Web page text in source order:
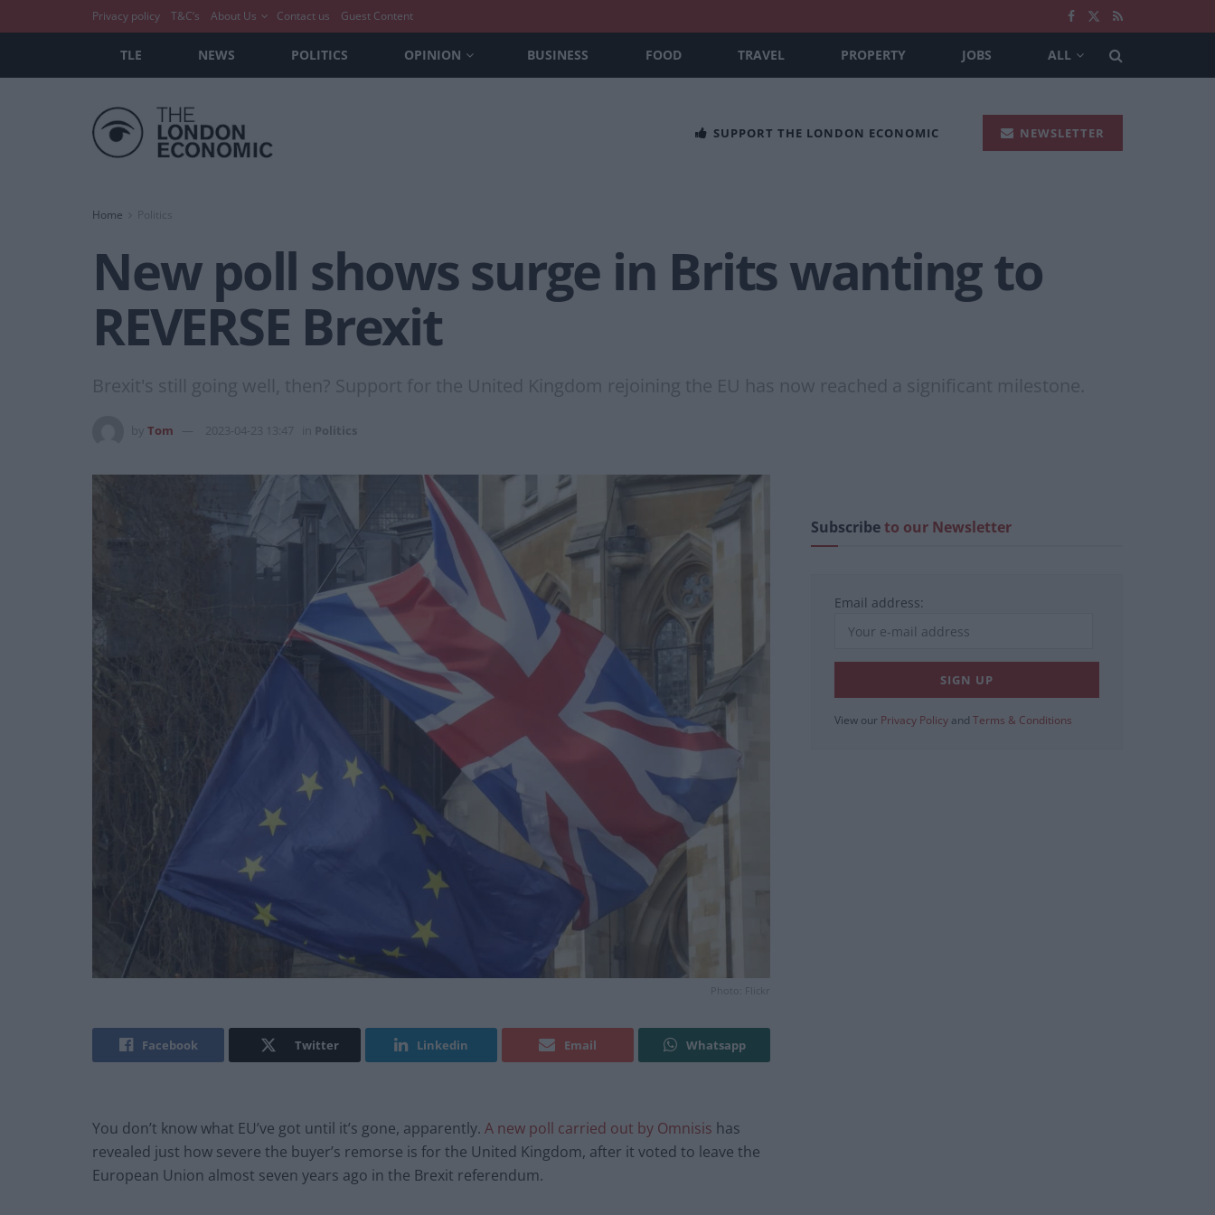
Privacy policy T&C’s About Us Contact us Guest Content
TLE NEWS POLITICS OPINION BUSINESS FOOD TRAVEL PROPERTY JOBS ALL
SUPPORT THE LONDON ECONOMIC NEWSLETTER
Home
New poll shows surge in Brits wanting to
REVERSE Brexit
Brexit's still going well, then? Support for the United Kingdom rejoining the EU has now reached a significant milestone.
Tom 2023-04-23 13:47 Politics
Photo: Flickr
Facebook Twitter Linkedin Email Whatsapp
You don’t know what EU’ve got until it’s gone, apparently. A new poll carried out by Omnisis has
revealed just how severe the buyer’s remorse is for the United Kingdom, after it voted to leave the
European Union almost seven years ago in the Brexit referendum.
Subscribeto our Newsletter
Email address:
View our Privacy Policy and Terms & Conditions